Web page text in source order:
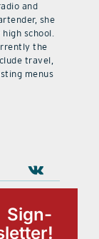
and
she
school.
the
travel,
menus
Sign-